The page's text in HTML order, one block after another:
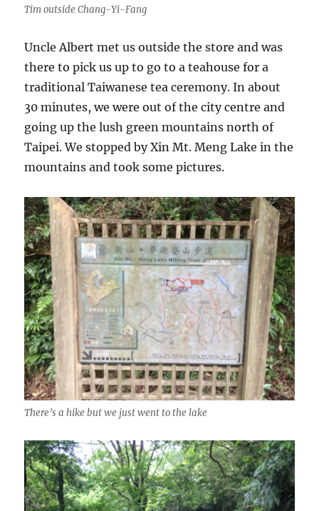
Tim outside Chang-Yi-Fang
Uncle Albert met us outside the store and was
there to pick us up to go to a teahouse for a
traditional Taiwanese tea ceremony. In about
30 minutes, we were out of the city centre and
going up the lush green mountains north of
Taipei. We stopped by Xin Mt. Meng Lake in the
mountains and took some pictures.
There’s a hike but we just went to the lake